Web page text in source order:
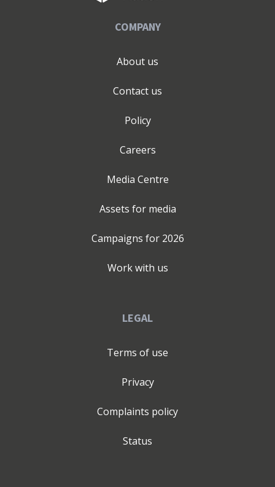
COMPANY
About us
Contact us
Policy
Careers
Media Centre
Assets for media
Campaigns for 2026
Work with us
LEGAL
Terms of use
Privacy
Complaints policy
Status